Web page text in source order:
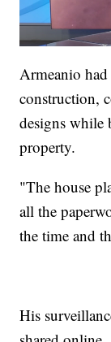
Armeanio
construction,
designs
property.
"The house
all the
the time and
His